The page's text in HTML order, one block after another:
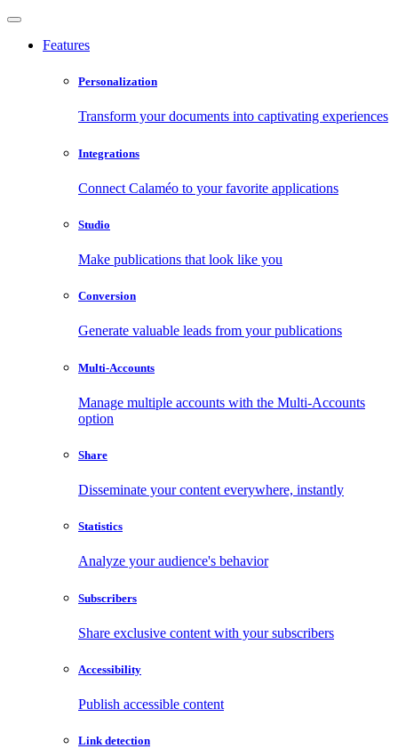
Features
Personalization
Transform your documents into captivating experiences
Integrations
Connect Calaméo to your favorite applications
Studio
Make publications that look like you
Conversion
Generate valuable leads from your publications
Multi-Accounts
Manage multiple accounts with the Multi-Accounts
option
Share
Disseminate your content everywhere, instantly
Statistics
Analyze your audience's behavior
Subscribers
Share exclusive content with your subscribers
Accessibility
Publish accessible content
Link detection